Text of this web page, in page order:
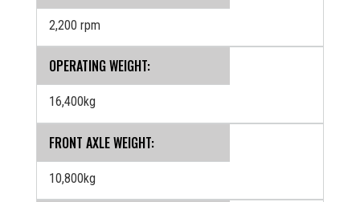
2,200 rpm
OPERATING WEIGHT:
16,400kg
FRONT AXLE WEIGHT:
10,800kg